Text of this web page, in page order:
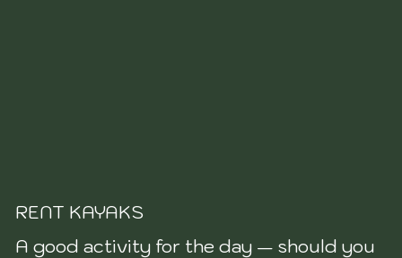
RENT KAYAKS
A good activity for the day — should you